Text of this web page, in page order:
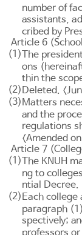
number of
assistants,
cribed by
Article 6
(1)The
ons
thin the
(2) Deleted.
(3) Matters
and the
regulations
<Amended
Article 7
(1)The KNUH
ng to
ntial Decree.
(2) Each
paragraph
spectively;
professors